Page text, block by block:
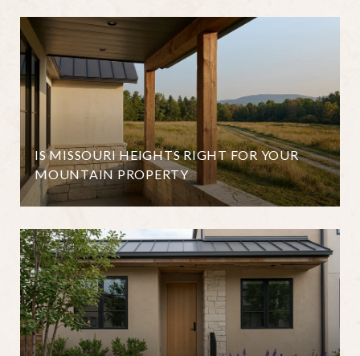
IS MISSOURI HEIGHTS RIGHT FOR YOUR
MOUNTAIN PROPERTY